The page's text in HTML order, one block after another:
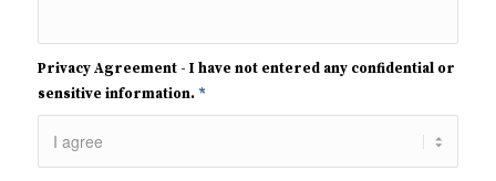
Privacy Agreement - I have not entered any confidential or
sensitive information. *